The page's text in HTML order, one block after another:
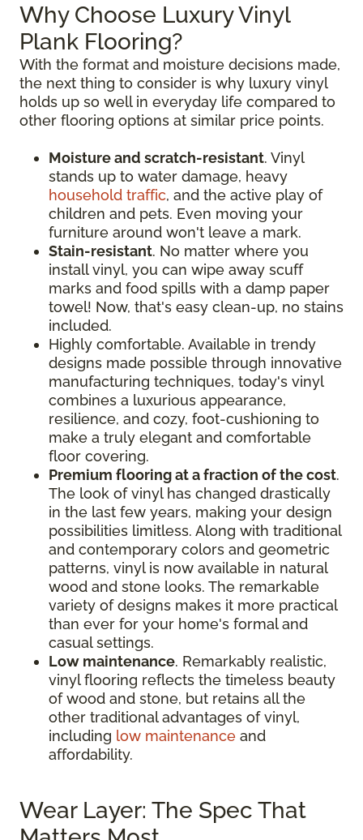
Why Choose Luxury Vinyl
Plank Flooring?
With the format and moisture decisions made,
the next thing to consider is why luxury vinyl
holds up so well in everyday life compared to
other flooring options at similar price points.
Moisture and scratch-resistant. Vinyl
stands up to water damage, heavy
household traffic, and the active play of
children and pets. Even moving your
furniture around won't leave a mark.
Stain-resistant. No matter where you
install vinyl, you can wipe away scuff
marks and food spills with a damp paper
towel! Now, that's easy clean-up, no stains
included.
Highly comfortable. Available in trendy
designs made possible through innovative
manufacturing techniques, today's vinyl
combines a luxurious appearance,
resilience, and cozy, foot-cushioning to
make a truly elegant and comfortable
floor covering.
Premium flooring at a fraction of the cost.
The look of vinyl has changed drastically
in the last few years, making your design
possibilities limitless. Along with traditional
and contemporary colors and geometric
patterns, vinyl is now available in natural
wood and stone looks. The remarkable
variety of designs makes it more practical
than ever for your home's formal and
casual settings.
Low maintenance. Remarkably realistic,
vinyl flooring reflects the timeless beauty
of wood and stone, but retains all the
other traditional advantages of vinyl,
including low maintenance and
affordability.
Wear Layer: The Spec That